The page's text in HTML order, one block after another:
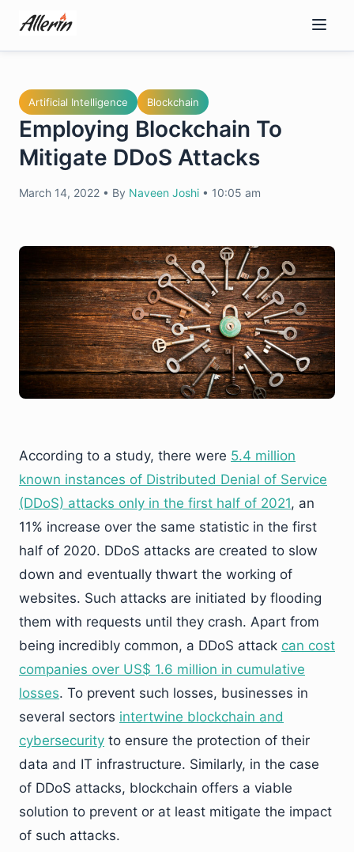
content
Artificial Intelligence Blockchain
Employing Blockchain To
Mitigate DDoS Attacks
March 14, 2022 • By Naveen Joshi • 10:05 am
According to a study, there were 5.4 million
known instances of Distributed Denial of Service
(DDoS) attacks only in the first half of 2021, an
11% increase over the same statistic in the first
half of 2020. DDoS attacks are created to slow
down and eventually thwart the working of
websites. Such attacks are initiated by flooding
them with requests until they crash. Apart from
being incredibly common, a DDoS attack can cost
companies over US$ 1.6 million in cumulative
losses. To prevent such losses, businesses in
several sectors intertwine blockchain and
cybersecurity to ensure the protection of their
data and IT infrastructure. Similarly, in the case
of DDoS attacks, blockchain offers a viable
solution to prevent or at least mitigate the impact
of such attacks.